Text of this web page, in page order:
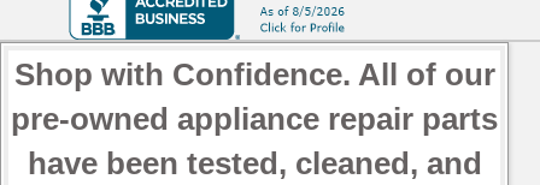
Shop with Confidence. All of our
pre-owned appliance repair parts
have been tested, cleaned, and